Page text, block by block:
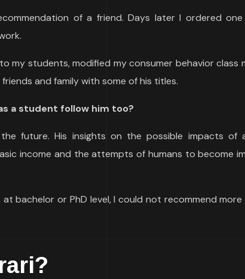
of a friend. Days later I ordered
my students, modified my consumer behavior class
and family with some of his titles.
a student follow him too?
future. His insights on the possible impacts of
income and the attempts of humans to become
bachelor or PhD level, I could not recommend